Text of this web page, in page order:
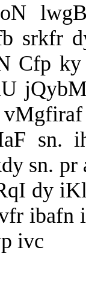
srkfr
Cfp
sn.
sn.
dy
ibafn
ivc